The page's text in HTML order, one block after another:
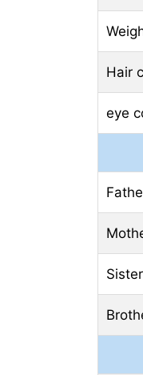
Hair
eye
Sister